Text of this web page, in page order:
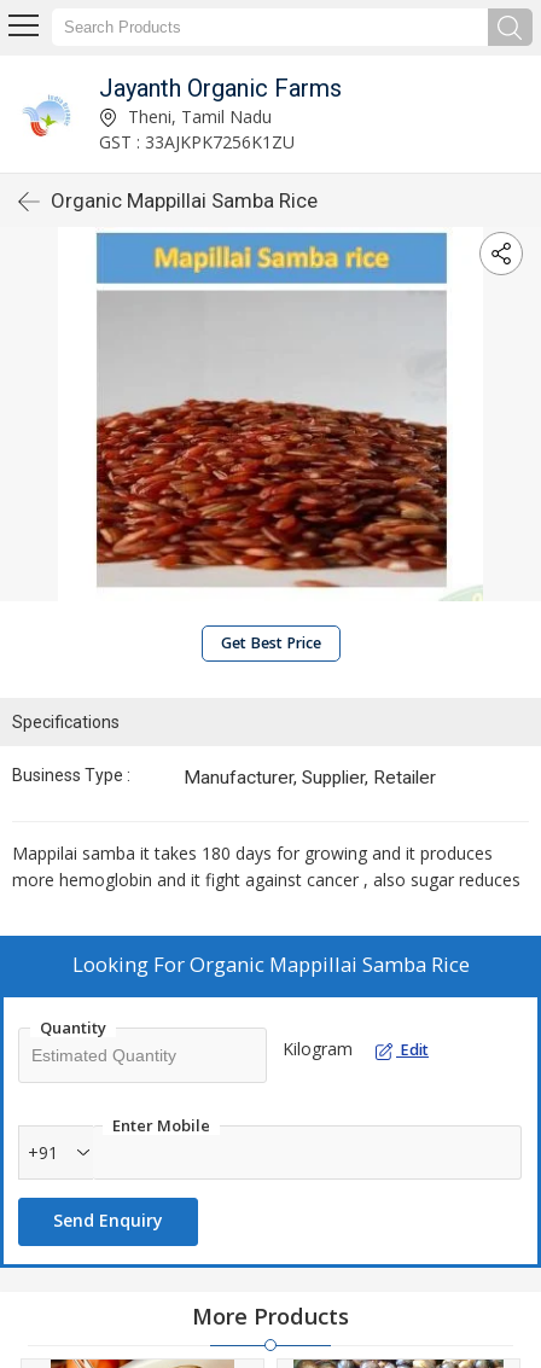
Jayanth Organic Farms
Theni, Tamil Nadu
GST : 33AJKPK7256K1ZU
Organic Mappillai Samba Rice
Get Best Price
Specifications
Business Type : Manufacturer, Supplier, Retailer
Mappilai samba it takes 180 days for growing and it produces
more hemoglobin and it fight against cancer , also sugar reduces
Looking ForOrganic Mappillai Samba Rice
Quantity
Kilogram Edit
Enter Mobile
+91
Send Enquiry
More Products